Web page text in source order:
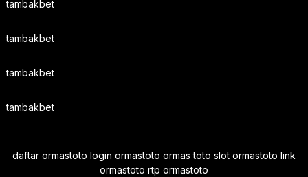
tambakbet
tambakbet
tambakbet
tambakbet
daftar ormastoto login ormastoto ormas toto slot ormastoto link
ormastoto rtp ormastoto